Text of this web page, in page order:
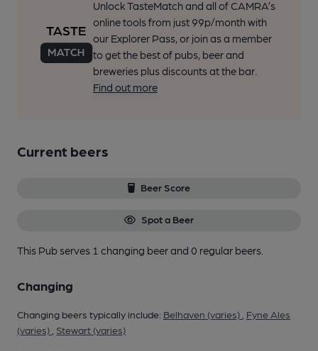
Unlock TasteMatch and all of CAMRA’s
online tools from just 99p/month with
our Explorer Pass, or join as a member
to get the best of pubs, beer and
breweries plus discounts at the bar.
Find out more
Current beers
Beer Score
Spot a Beer
This Pub serves 1 changing beerand 0 regular beers.
Changing
Changing beers typically include: Belhaven (varies)
Fyne Ales
(varies)
Stewart (varies)